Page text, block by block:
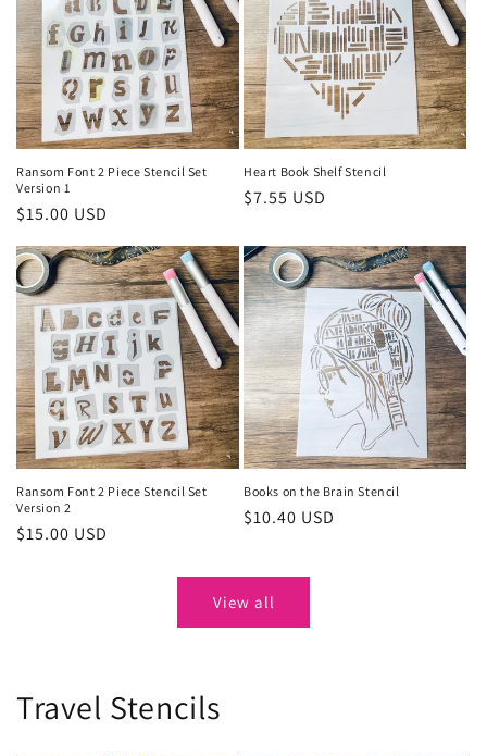
Ransom Font 2 Piece Stencil Set
Version 1
Regular
$15.00 USD
Heart Book Shelf Stencil
Regular
$7.55 USD
Ransom Font 2 Piece Stencil Set
Version 2
Regular
$15.00 USD
Books on the Brain Stencil
Regular
$10.40 USD
View all
Travel Stencils